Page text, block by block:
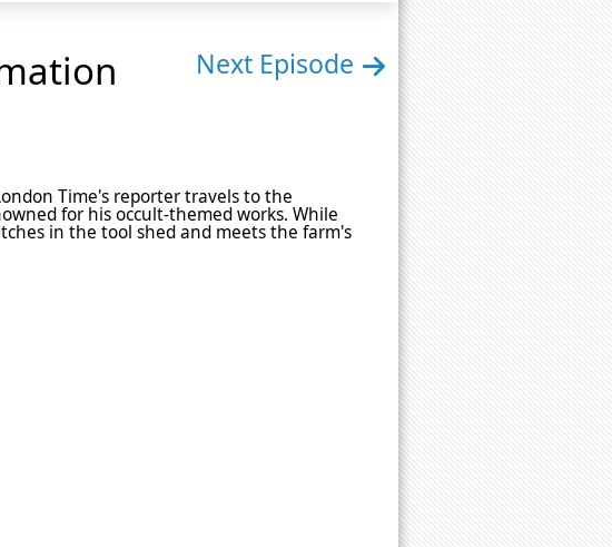
Next Episode
Time's reporter travels to the
for his occult-themed works. While
in the tool shed and meets the farm's